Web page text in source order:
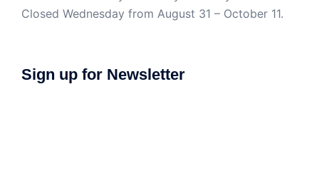
Closed Wednesday from August 31 – October 11.
Sign up for Newsletter